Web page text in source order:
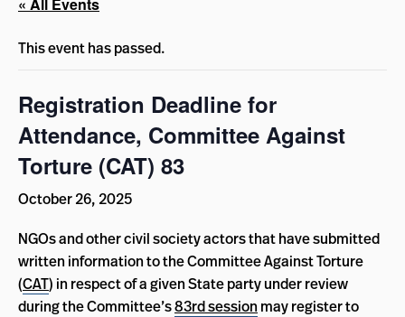
This event has passed.
Registration Deadline for
Attendance, Committee Against
Torture (CAT) 83
October 26, 2025
NGOs and other civil society actors that have submitted
written information to the Committee Against Torture
(CAT) in respect of a given State party under review
during the Committee’s83rd session may register to